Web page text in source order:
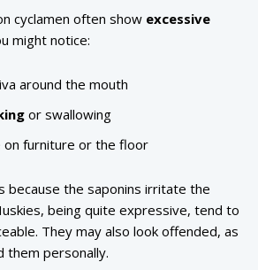
cyclamen often show excessive
might notice:
around the mouth
or swallowing
on furniture or the floor
because the saponins irritate the
being quite expressive, tend to
They may also look offended, as
them personally.